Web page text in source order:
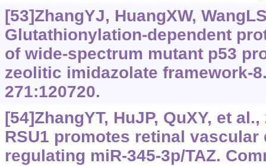
[53]ZhangYJ, HuangXW,
Glutathionylation-dependent
of wide-spectrum mutant p53
zeolitic imidazolate framework-
271:120720.
[54]ZhangYT, HuJP, QuXY, et
RSU1 promotes retinal
regulating miR-345-3p/TAZ.